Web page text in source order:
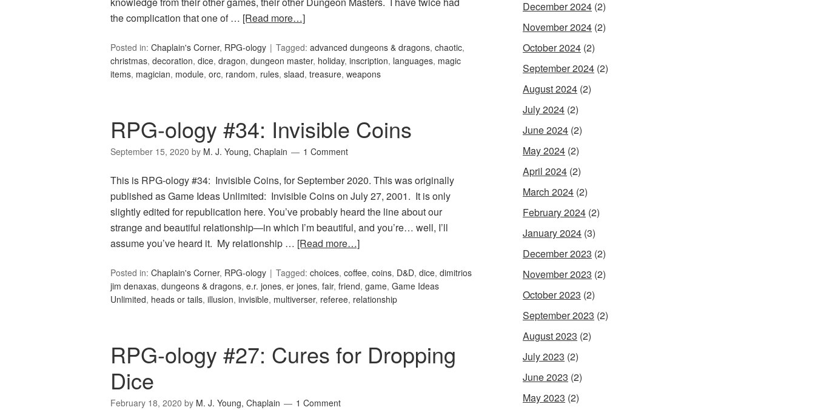
the complication that one of … [Read more…]
Posted in: Chaplain's Corner, RPG-ology Tagged: advanced dungeons & dragons, chaotic,
christmas, decoration, dice, dragon, dungeon master, holiday, inscription, languages, magic
items, magician, module, orc, random, rules, slaad, treasure, weapons
RPG-ology #34: Invisible Coins
September 15, 2020 by M. J. Young, Chaplain 1 Comment
This is RPG-ology #34: Invisible Coins, for September 2020. This was originally
published as Game Ideas Unlimited: Invisible Coins on July 27, 2001. It is only
slightly edited for republication here. You’ve probably heard the line about our
strange and beautiful relationship—in which I’m beautiful, and you’re… well, I’ll
assume you’ve heard it. My relationship … [Read more…]
Posted in: Chaplain's Corner, RPG-ology Tagged: choices, coffee, coins, D&D, dice, dimitrios
jim denaxas, dungeons & dragons, e.r. jones, er jones, fair, friend, game, Game Ideas
Unlimited, heads or tails, illusion, invisible, multiverser, referee, relationship
RPG-ology #27: Cures for Dropping
Dice
February 18, 2020 by M. J. Young, Chaplain 1 Comment
December 2024 (2)
November 2024 (2)
October 2024 (2)
September 2024 (2)
August 2024 (2)
July 2024 (2)
June 2024 (2)
May 2024 (2)
April 2024 (2)
March 2024 (2)
February 2024 (2)
January 2024 (3)
December 2023 (2)
November 2023 (2)
October 2023 (2)
September 2023 (2)
August 2023 (2)
July 2023 (2)
June 2023 (2)
May 2023 (2)